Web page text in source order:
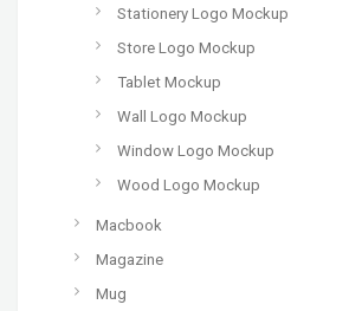
Stationery Logo Mockup
Store Logo Mockup
Tablet Mockup
Wall Logo Mockup
Window Logo Mockup
Wood Logo Mockup
Macbook
Magazine
Mug